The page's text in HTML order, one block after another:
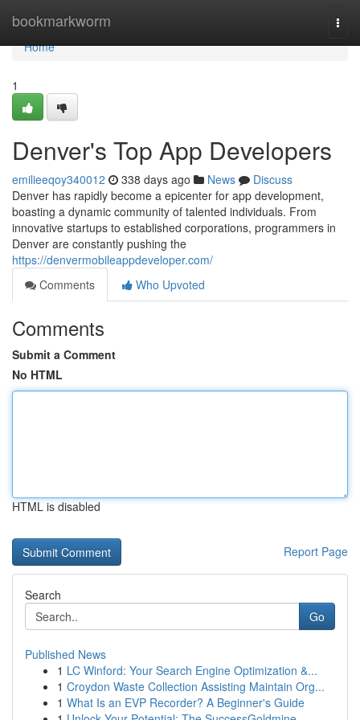
bookmarkworm
Home
Home
1
Denver's Top App Developers
emilieeqoy340012 338 days ago News
Discuss
Denver has rapidly become a epicenter for app development,
boasting a dynamic community of talented individuals. From
innovative startups to established corporations, programmers in
Denver are constantly pushing the
https://denvermobileappdeveloper.com/
Comments
Who Upvoted
Comments
Submit a Comment
No HTML
HTML is disabled
Report Page
Search
Go
Published News
1 LC Winford: Your Search Engine Optimization &...
1 Croydon Waste Collection Assisting Maintain Org...
1 What Is an EVP Recorder? A Beginner's Guide